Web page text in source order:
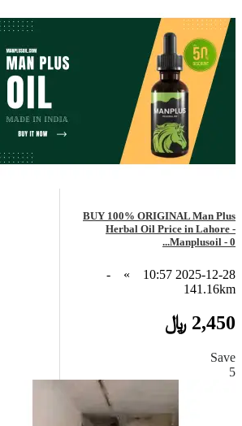
BUY 100% ORIGINAL Man Plus
Herbal Oil Price in Lahore -
Manplusoil - 0...
2025-12-28 10:57
»
-
141.16km
2,450 ﷼
Save
5